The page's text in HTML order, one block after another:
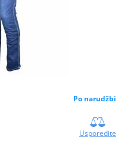
Po narudžbi
Usporedite